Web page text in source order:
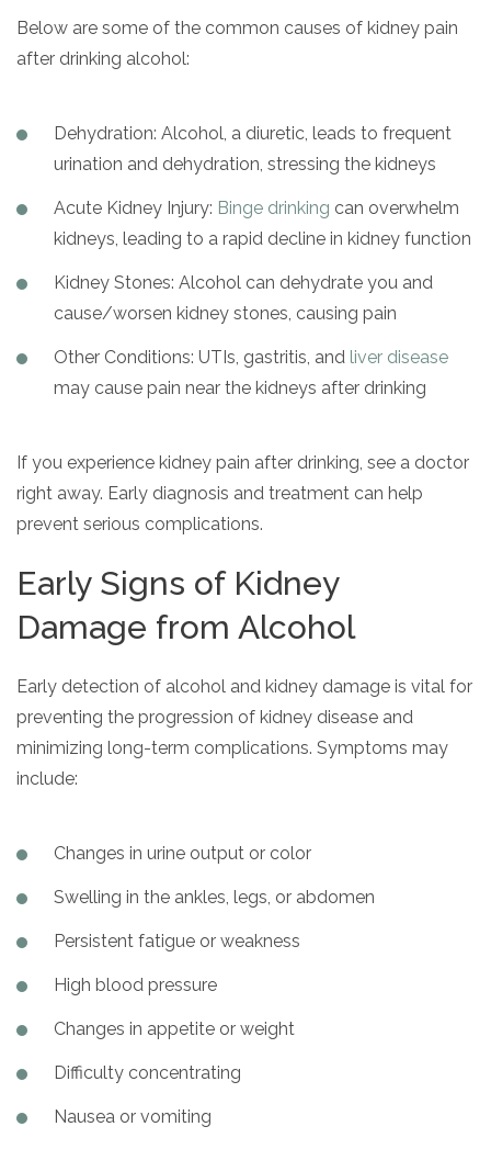
Below are some of the common causes of kidney pain
after drinking alcohol:
Dehydration: Alcohol, a diuretic, leads to frequent
urination and dehydration, stressing the kidneys
Acute Kidney Injury: Binge drinking can overwhelm
kidneys, leading to a rapid decline in kidney function
Kidney Stones: Alcohol can dehydrate you and
cause/worsen kidney stones, causing pain
Other Conditions: UTIs, gastritis, and liver disease
may cause pain near the kidneys after drinking
If you experience kidney pain after drinking, see a doctor
right away. Early diagnosis and treatment can help
prevent serious complications.
Early Signs of Kidney
Damage from Alcohol
Early detection of alcohol and kidney damage is vital for
preventing the progression of kidney disease and
minimizing long-term complications. Symptoms may
include:
Changes in urine output or color
Swelling in the ankles, legs, or abdomen
Persistent fatigue or weakness
High blood pressure
Changes in appetite or weight
Difficulty concentrating
Nausea or vomiting